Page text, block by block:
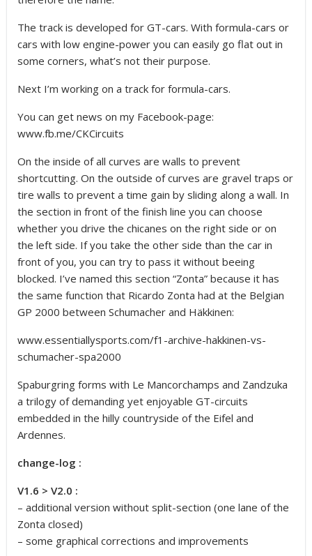
The track is developed for GT-cars. With formula-cars or
cars with low engine-power you can easily go flat out in
some corners, what’s not their purpose.
Next I’m working on a track for formula-cars.
You can get news on my Facebook-page:
www.fb.me/CKCircuits
On the inside of all curves are walls to prevent
shortcutting. On the outside of curves are gravel traps or
tire walls to prevent a time gain by sliding along a wall. In
the section in front of the finish line you can choose
whether you drive the chicanes on the right side or on
the left side. If you take the other side than the car in
front of you, you can try to pass it without beeing
blocked. I’ve named this section “Zonta” because it has
the same function that Ricardo Zonta had at the Belgian
GP 2000 between Schumacher and Häkkinen:
www.essentiallysports.com/f1-archive-hakkinen-vs-
schumacher-spa2000
Spaburgring forms with Le Mancorchamps and Zandzuka
a trilogy of demanding yet enjoyable GT-circuits
embedded in the hilly countryside of the Eifel and
Ardennes.
change-log :
V1.6 > V2.0 :
– additional version without split-section (one lane of the
Zonta closed)
– some graphical corrections and improvements